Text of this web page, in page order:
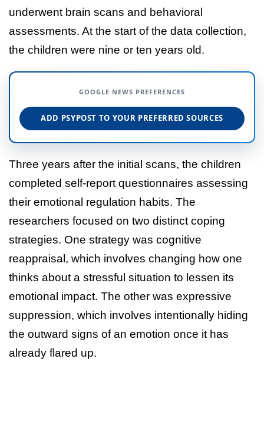
underwent brain scans and behavioral
assessments. At the start of the data collection,
the children were nine or ten years old.
GOOGLE NEWS PREFERENCES
ADD PSYPOST TO YOUR PREFERRED SOURCES
Three years after the initial scans, the children
completed self-report questionnaires assessing
their emotional regulation habits. The
researchers focused on two distinct coping
strategies. One strategy was cognitive
reappraisal, which involves changing how one
thinks about a stressful situation to lessen its
emotional impact. The other was expressive
suppression, which involves intentionally hiding
the outward signs of an emotion once it has
already flared up.